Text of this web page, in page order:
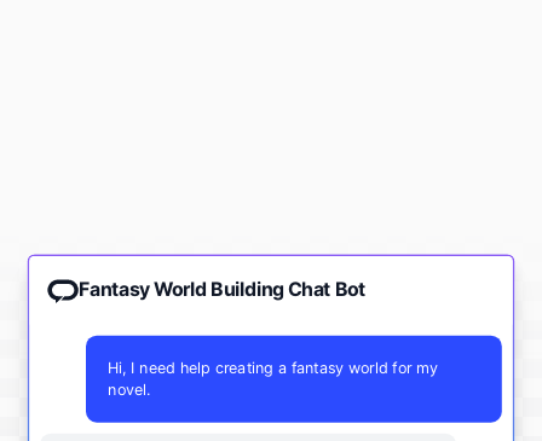
Fantasy World Building Chat Bot
Hi, I need help creating a fantasy world for my
novel.